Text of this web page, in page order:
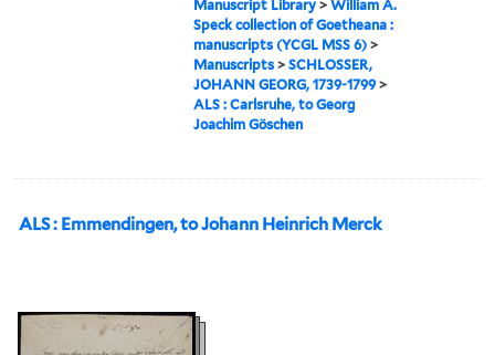
Manuscript Library >William A.
Speck collection of Goetheana :
manuscripts (YCGL MSS 6) >
Manuscripts >SCHLOSSER,
JOHANN GEORG, 1739-1799>
ALS : Carlsruhe, to Georg
Joachim Göschen
ALS : Emmendingen, to Johann Heinrich Merck